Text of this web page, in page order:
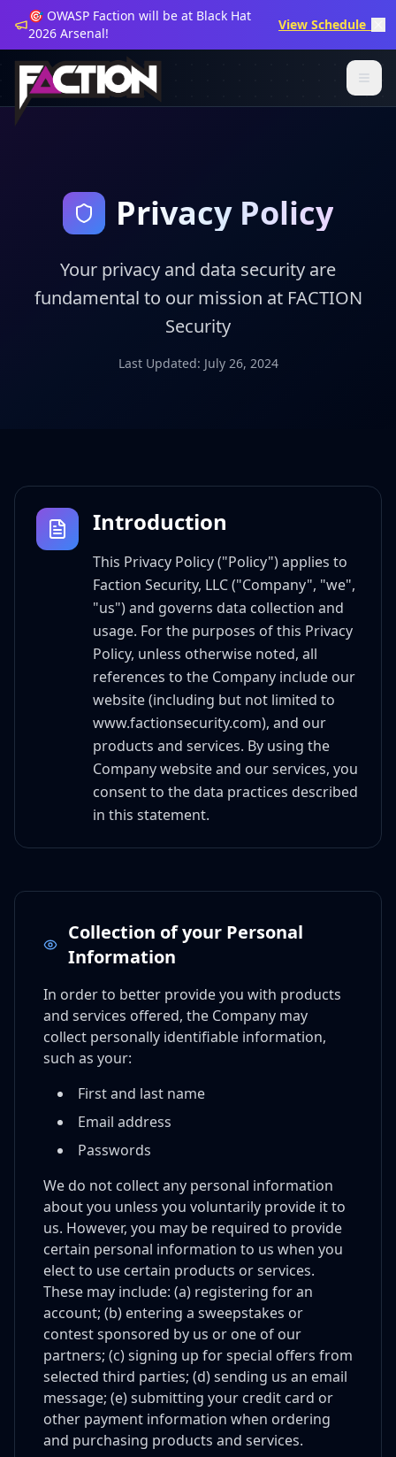
🎯 OWASP Faction will be at Black Hat
2026 Arsenal!
View Schedule →
Privacy Policy
Your privacy and data security are
fundamental to our mission at FACTION
Security
Last Updated: July 26, 2024
Introduction
This Privacy Policy ("Policy") applies to
Faction Security, LLC ("Company", "we",
"us") and governs data collection and
usage. For the purposes of this Privacy
Policy, unless otherwise noted, all
references to the Company include our
website (including but not limited to
www.factionsecurity.com), and our
products and services. By using the
Company website and our services, you
consent to the data practices described
in this statement.
Collection of your Personal
Information
In order to better provide you with products
and services offered, the Company may
collect personally identifiable information,
such as your:
First and last name
Email address
Passwords
We do not collect any personal information
about you unless you voluntarily provide it to
us. However, you may be required to provide
certain personal information to us when you
elect to use certain products or services.
These may include: (a) registering for an
account; (b) entering a sweepstakes or
contest sponsored by us or one of our
partners; (c) signing up for special offers from
selected third parties; (d) sending us an email
message; (e) submitting your credit card or
other payment information when ordering
and purchasing products and services.